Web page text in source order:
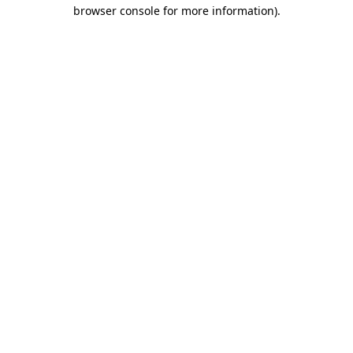
browser console for more information).